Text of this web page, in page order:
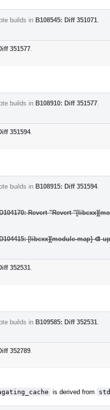
builds in B108545: Diff 351071
351577
builds in B108910: Diff 351577
351594.
builds in B108915: Diff 351594.
Revert "Revert
[libcxx][module-map] 🎨
352531
builds in B109585: Diff 352531
352789
is derived from